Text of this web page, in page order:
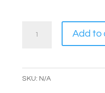
Add to
SKU: N/A